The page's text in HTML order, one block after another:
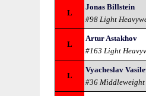
L
Jonas Billstein
#98 Light
L
Artur Astakhov
#163 Light
L
Vyacheslav
#36 Middleweight